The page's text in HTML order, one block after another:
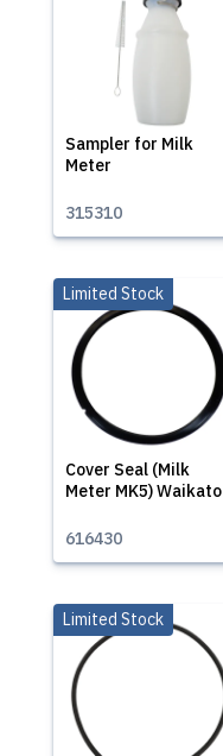
Sampler for Milk
Meter
315310
Cover Seal (Milk
Meter MK5) Waikato
Limited Stock
616430
Limited Stock